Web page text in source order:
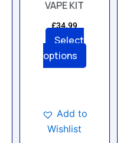
VAPE KIT
£34.99
Select
options
chosen
on
the
product
page
Add to
Wishlist